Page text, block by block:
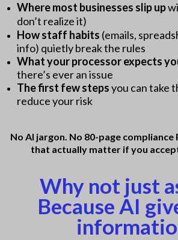
Where most businesses slip up
don’t realize it)
How staff habits (emails,
info) quietly break the rules
What your processor expects
there’s ever an issue
The first few stepsyou can take
reduce your risk
No AI jargon. No 80-page compliance
that actually matter if you
Why not just
Because AI